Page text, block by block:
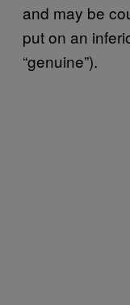
and may be
put on an
“genuine”).